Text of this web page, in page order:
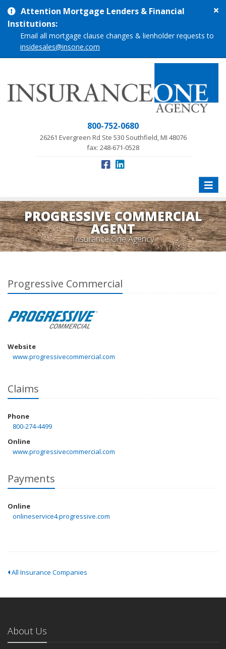
Attention Mortgage Lenders & Financial
Institutions:
Email all mortgage clause changes & lienholder requests to
insidesales@insone.com
800-752-0680
26261 Evergreen Rd Ste 530 Southfield, MI 48076
fax: 248-671-0528
Toggle
PROGRESSIVE COMMERCIAL
AGENT
Insurance One Agency
Progressive Commercial
Website
www.progressivecommercial.com
Claims
Phone
800-274-4499
Online
www.progressivecommercial.com
Payments
Online
onlineservice4.progressive.com
All Insurance Companies
About Us